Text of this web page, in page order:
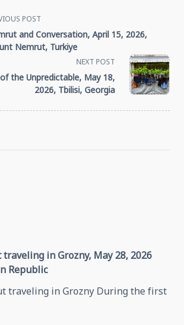
span>
POST
and Conversation, April 15, 2026,
Nemrut, Turkiye
NEXT POST
the Unpredictable, May 18,
2026, Tbilisi, Georgia
in Grozny, May 28, 2026
Republic
traveling in Grozny During the first